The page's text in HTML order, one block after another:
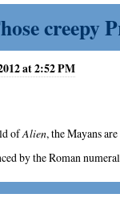
creepy
at 2:52 PM
ofAlien, the Mayans
by the Roman